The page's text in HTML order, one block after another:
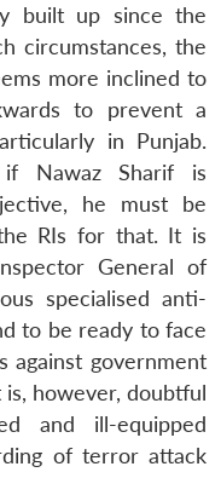
built up since the
circumstances, the
more inclined to
to prevent a
in Punjab.
if Nawaz Sharif is
he must be
RIs for that. It is
General of
specialised anti-
to be ready to face
against government
however, doubtful
and ill-equipped
of terror attack